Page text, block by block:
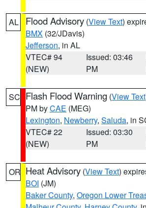
AL Flood Advisory (View Text)
BMX (32/JDavis)
Jefferson, in AL
VTEC# 94
(NEW)
Issued: 03:46
PM
SC Flash Flood Warning (View Text
PM byCAE (MEG)
Lexington, Newberry, Saluda, in
VTEC# 22
(NEW)
Issued: 03:30
PM
OR Heat Advisory (View Text)
BOI (JM)
Baker County, Oregon Lower